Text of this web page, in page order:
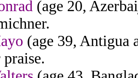
(age 20,
(age 39, Antigua